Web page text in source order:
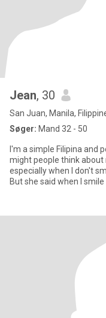
Jean, 30
San Juan, Manila,
Søger: Mand 32 - 50
I'm a simple Filipina and
might people think
especially when I don't
But she said when I